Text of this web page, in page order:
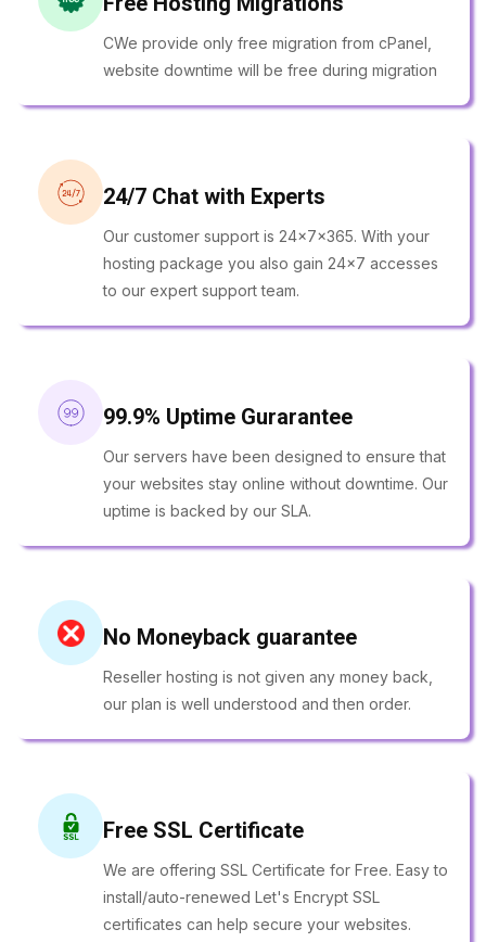
CWe provide only free migration from cPanel,
website downtime will be free during migration
24/7 Chat with Experts
Our customer support is 24x7x365. With your
hosting package you also gain 24x7 accesses
to our expert support team.
99.9% Uptime Gurarantee
Our servers have been designed to ensure that
your websites stay online without downtime. Our
uptime is backed by our SLA.
No Moneyback guarantee
Reseller hosting is not given any money back,
our plan is well understood and then order.
Free SSL Certificate
We are offering SSL Certificate for Free. Easy to
install/auto-renewed Let's Encrypt SSL
certificates can help secure your websites.